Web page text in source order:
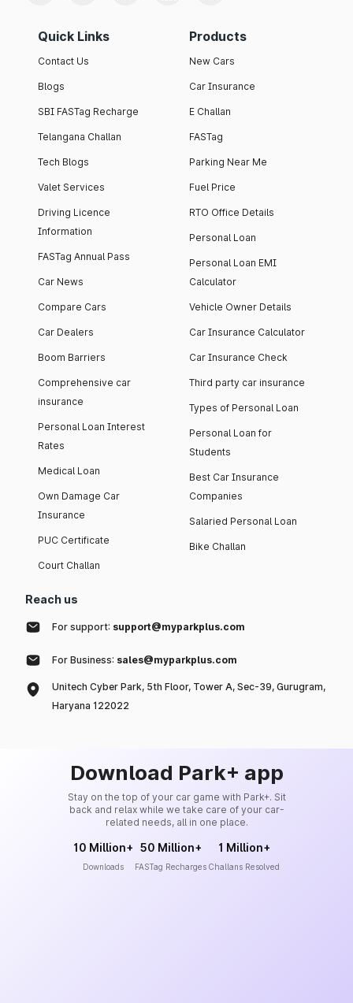
Quick Links
Contact Us
Blogs
SBI FASTag Recharge
Telangana Challan
Tech Blogs
Valet Services
Driving Licence
Information
FASTag Annual Pass
Car News
Compare Cars
Car Dealers
Boom Barriers
Comprehensive car
insurance
Personal Loan Interest
Rates
Medical Loan
Own Damage Car
Insurance
PUC Certificate
Court Challan
Products
New Cars
Car Insurance
E Challan
FASTag
Parking Near Me
Fuel Price
RTO Office Details
Personal Loan
Personal Loan EMI
Calculator
Vehicle Owner Details
Car Insurance Calculator
Car Insurance Check
Third party car insurance
Types of Personal Loan
Personal Loan for
Students
Best Car Insurance
Companies
Salaried Personal Loan
Bike Challan
Reach us
For support: support@myparkplus.com
For Business: sales@myparkplus.com
Unitech Cyber Park, 5th Floor, Tower A, Sec-39, Gurugram,
Haryana 122022
Download Park+ app
Stay on the top of your car game with Park+. Sit
back and relax while we take care of your car-
related needs, all in one place.
10 Million+
Downloads
50 Million+
FASTag Recharges
1 Million+
Challans Resolved